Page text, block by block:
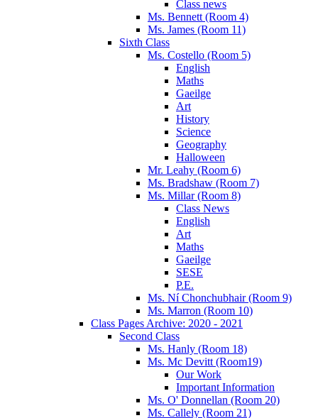
Class news
Ms. Bennett (Room 4)
Ms. James (Room 11)
Sixth Class
Ms. Costello (Room 5)
English
Maths
Gaeilge
Art
History
Science
Geography
Halloween
Mr. Leahy (Room 6)
Ms. Bradshaw (Room 7)
Ms. Millar (Room 8)
Class News
English
Art
Maths
Gaeilge
SESE
P.E.
Ms. Ní Chonchubhair (Room 9)
Ms. Marron (Room 10)
Class Pages Archive: 2020 - 2021
Second Class
Ms. Hanly (Room 18)
Ms. Mc Devitt (Room19)
Our Work
Important Information
Ms. O' Donnellan (Room 20)
Ms. Callely (Room 21)